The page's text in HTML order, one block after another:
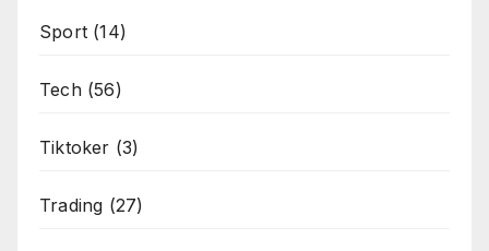
Sport (14)
Tech(56)
Tiktoker (3)
Trading (27)